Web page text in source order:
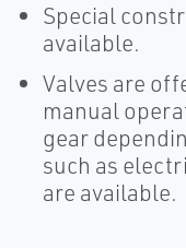
Special
available.
Valves are
manual
gear
such as
are available.